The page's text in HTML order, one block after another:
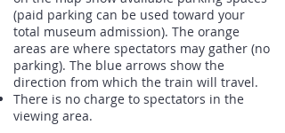
(paid parking can be used toward your
total museum admission). The orange
areas are where spectators may gather (no
parking). The blue arrows show the
direction from which the train will travel.
There is no charge to spectators in the
viewing area.